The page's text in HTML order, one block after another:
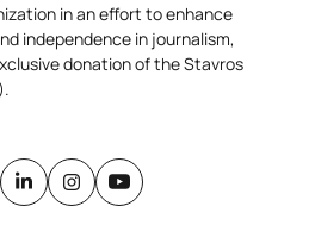
in an effort to enhance
independence in journalism,
donation of the Stavros